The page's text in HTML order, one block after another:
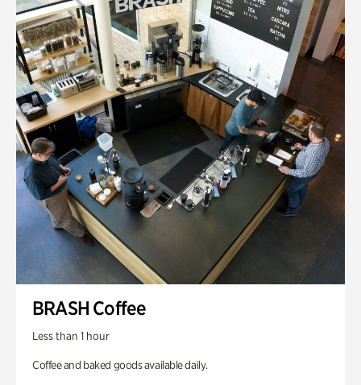
BRASH Coffee
Less than 1 hour
Coffee and baked goods available daily.